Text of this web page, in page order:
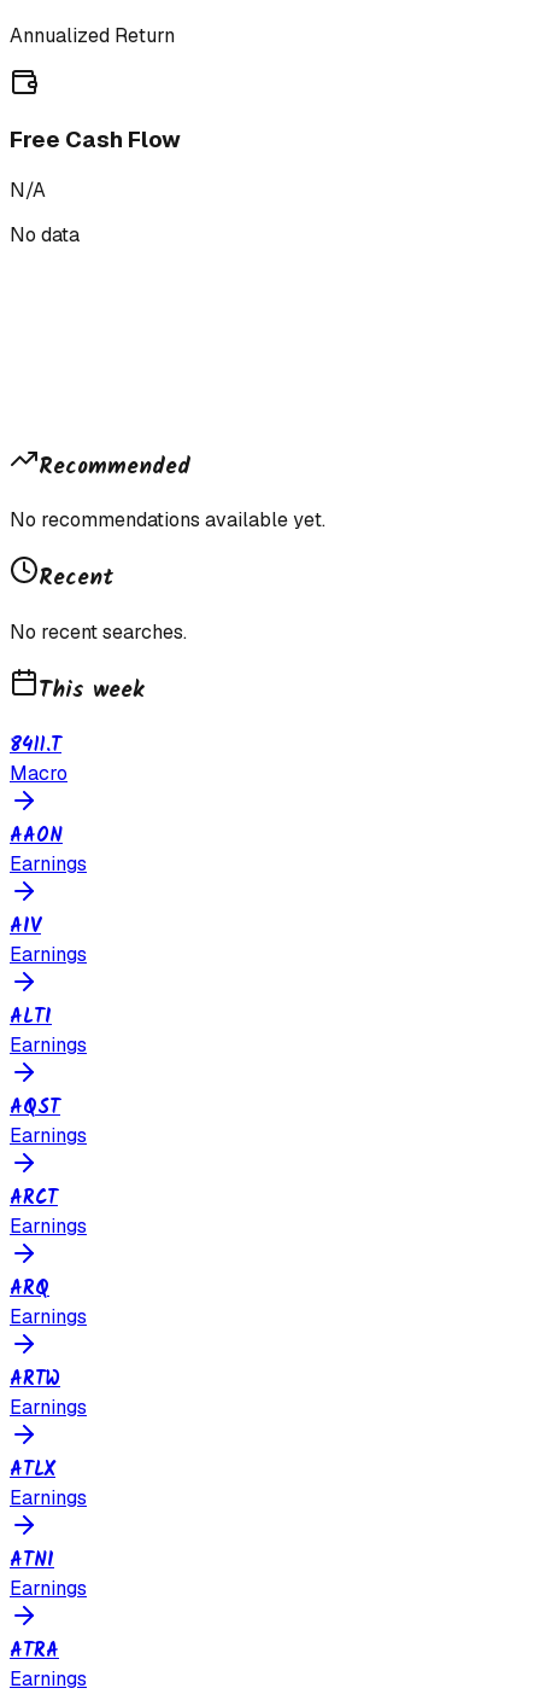
Annualized Return
Free Cash Flow
N/A
No data
Recommended
No recommendations available yet.
Recent
No recent searches.
This week
8411.T
Macro
AAON
Earnings
AIV
Earnings
ALTI
Earnings
AQST
Earnings
ARCT
Earnings
ARQ
Earnings
ARTW
Earnings
ATLX
Earnings
ATNI
Earnings
ATRA
Earnings